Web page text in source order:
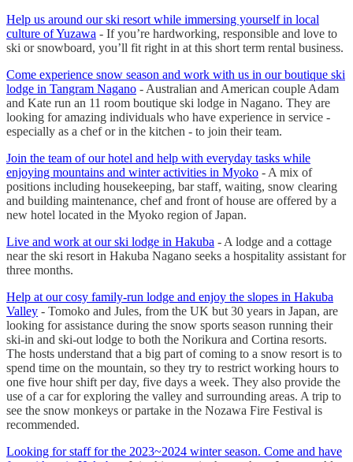
Help us around our ski resort while immersing yourself in local
culture of Yuzawa - If you’re hardworking, responsible and love to
ski or snowboard, you’ll fit right in at this short term rental business.
Come experience snow season and work with us in our boutique ski
lodge in Tangram Nagano - Australian and American couple Adam
and Kate run an 11 room boutique ski lodge in Nagano. They are
looking for amazing individuals who have experience in service -
especially as a chef or in the kitchen - to join their team.
Join the team of our hotel and help with everyday tasks while
enjoying mountains and winter activities in Myoko - A mix of
positions including housekeeping, bar staff, waiting, snow clearing
and building maintenance, chef and front of house are offered by a
new hotel located in the Myoko region of Japan.
Live and work at our ski lodge in Hakuba - A lodge and a cottage
near the ski resort in Hakuba Nagano seeks a hospitality assistant for
three months.
Help at our cosy family-run lodge and enjoy the slopes in Hakuba
Valley - Tomoko and Jules, from the UK but 30 years in Japan, are
looking for assistance during the snow sports season running their
ski-in and ski-out lodge to both the Norikura and Cortina resorts.
The hosts understand that a big part of coming to a snow resort is to
spend time on the mountain, so they try to restrict working hours to
one five hour shift per day, five days a week. They also provide the
use of a car for exploring the valley and surrounding areas. A trip to
see the snow monkeys or partake in the Nozawa Fire Festival is
recommended.
Looking for staff for the 2023~2024 winter season. Come and have